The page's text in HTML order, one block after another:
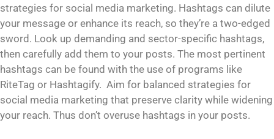
strategies for social media marketing. Hashtags can dilute
your message or enhance its reach, so they’re a two-edged
sword. Look up demanding and sector-specific hashtags,
then carefully add them to your posts. The most pertinent
hashtags can be found with the use of programs like
RiteTag or Hashtagify. Aim for balanced strategies for
social media marketing that preserve clarity while widening
your reach. Thus don’t overuse hashtags in your posts.